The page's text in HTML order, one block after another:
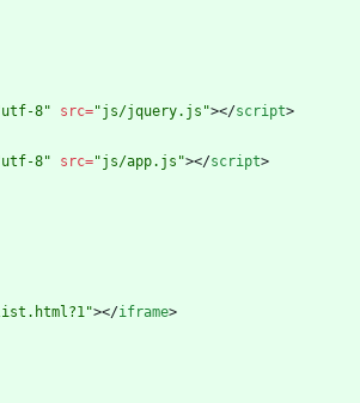
8" src="js/jquery.js"></script>
8" src="js/app.js"></script>
></iframe>